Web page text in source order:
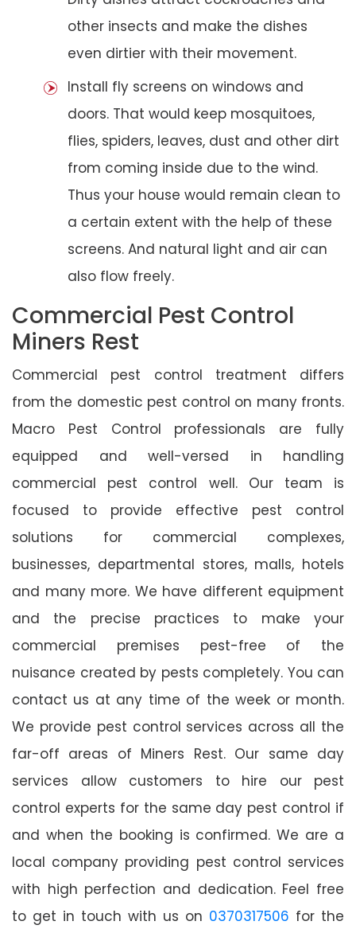
other insects and make the dishes
even dirtier with their movement.
Install fly screens on windows and
doors. That would keep mosquitoes,
flies, spiders, leaves, dust and other dirt
from coming inside due to the wind.
Thus your house would remain clean to
a certain extent with the help of these
screens. And natural light and air can
also flow freely.
Commercial Pest Control
Miners Rest
Commercial pest control treatment differs
from the domestic pest control on many fronts.
Macro Pest Control professionals are fully
equipped and well-versed in handling
commercial pest control well. Our team is
focused to provide effective pest control
solutions for commercial complexes,
businesses, departmental stores, malls, hotels
and many more. We have different equipment
and the precise practices to make your
commercial premises pest-free of the
nuisance created by pests completely. You can
contact us at any time of the week or month.
We provide pest control services across all the
far-off areas of Miners Rest. Our same day
services allow customers to hire our pest
control experts for the same day pest control if
and when the booking is confirmed. We are a
local company providing pest control services
with high perfection and dedication. Feel free
to get in touch with us on 0370317506 for the